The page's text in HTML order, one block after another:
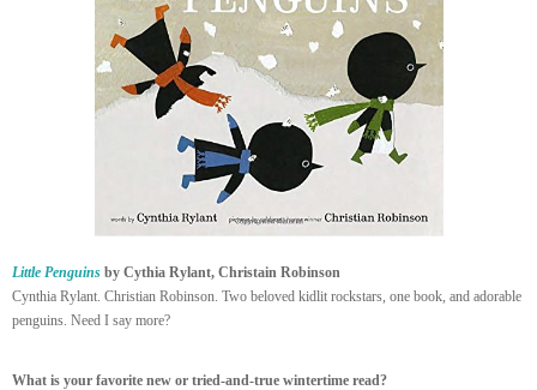
Little Penguins by Cythia Rylant, Christain Robinson
Cynthia Rylant. Christian Robinson. Two beloved kidlit rockstars, one book, and adorable
penguins. Need I say more?
What is your favorite new or tried-and-true wintertime read?